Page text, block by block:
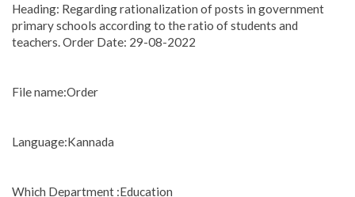
Heading: Regarding rationalization of posts in government
primary schools according to the ratio of students and
teachers. Order Date: 29-08-2022
File name:Order
Language:Kannada
Which Department :Education